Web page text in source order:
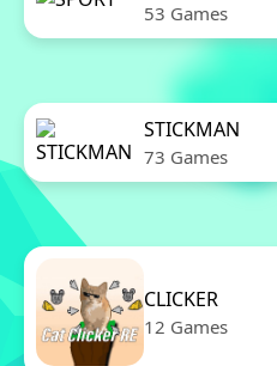
53 Games
STICKMAN
73 Games
CLICKER
12 Games